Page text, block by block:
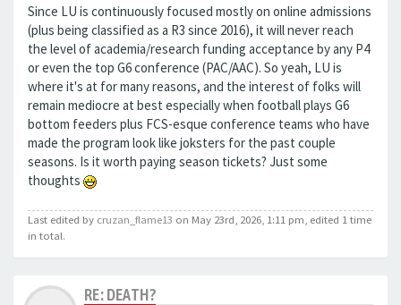
Since LU is continuously focused mostly on online admissions
(plus being classified as a R3 since 2016), it will never reach
the level of academia/research funding acceptance by any P4
or even the top G6 conference (PAC/AAC). So yeah, LU is
where it's at for many reasons, and the interest of folks will
remain mediocre at best especially when football plays G6
bottom feeders plus FCS-esque conference teams who have
made the program look like joksters for the past couple
seasons. Is it worth paying season tickets? Just some
thoughts
Last edited by cruzan_flame13 on May 23rd, 2026, 1:11 pm, edited 1 time
in total.
RE: DEATH?